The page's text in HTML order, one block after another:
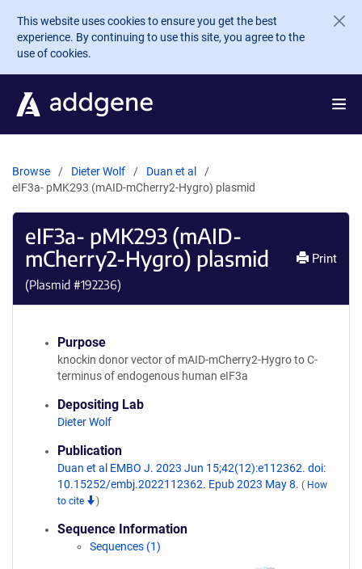
Skip to main content
This website uses cookies to ensure you get the best
experience. By continuing to use this site, you agree to the
use of cookies.
Browse Dieter Wolf
Duan et al
eIF3a- pMK293 (mAID-mCherry2-Hygro) plasmid
eIF3a- pMK293 (mAID-
mCherry2-Hygro) plasmid
(Plasmid #192236)
Print
Purpose
knockin donor vector of mAID-mCherry2-Hygro to C-
terminus of endogenous human eIF3a
Depositing Lab
Dieter Wolf
Publication
Duan et al EMBO J. 2023 Jun 15;42(12):e112362. doi:
10.15252/embj.2022112362. Epub 2023 May 8. ( How
to cite
)
Sequence Information
Sequences (1)